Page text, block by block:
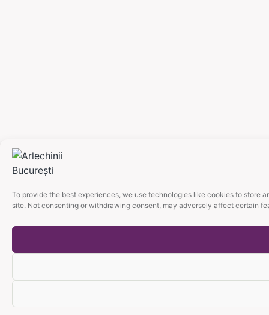
To provide the best experiences, we use technologies like cookies to store
site. Not consenting or withdrawing consent, may adversely affect certain